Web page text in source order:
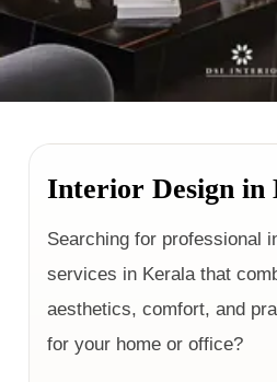
Interior Design in
Searching for professional
services in Kerala that
aesthetics, comfort, and
for your home or office?